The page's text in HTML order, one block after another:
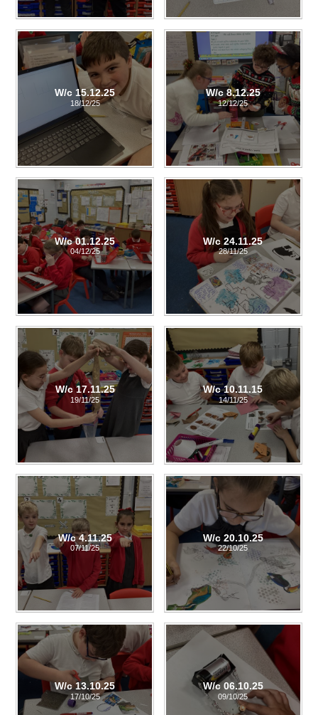
W/c 15.12.25
18/12/25
W/c 8.12.25
12/12/25
W/c 01.12.25
04/12/25
W/c 24.11.25
28/11/25
W/c 17.11.25
19/11/25
W/c 10.11.15
14/11/25
W/c 4.11.25
07/11/25
W/c 20.10.25
22/10/25
W/c 13.10.25
17/10/25
W/c 06.10.25
09/10/25